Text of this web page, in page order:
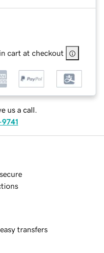
cart at checkout
us a call.
transfers